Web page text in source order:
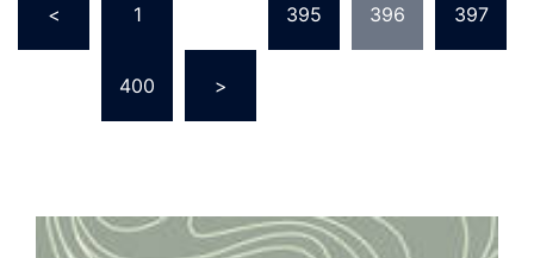
pagination
< 1 395 396 397
400 >